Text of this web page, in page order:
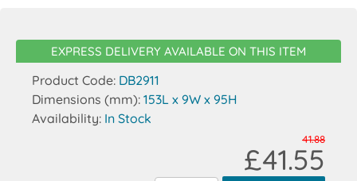
EXPRESS DELIVERY AVAILABLE ON THIS ITEM
Product Code: DB2911
Dimensions (mm): 153L x 9W x 95H
Availability: In Stock
41.88
£41.55